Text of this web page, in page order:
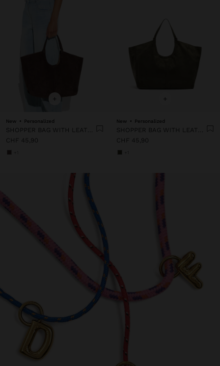
+
New Personalized
SHOPPER BAG WITH LEATHER-EFFECT TOPSTITCHING
CHF 45,90
+
New Personalized
SHOPPER BAG WITH LEATHER-EFFECT TOPSTITCHING
CHF 45,90